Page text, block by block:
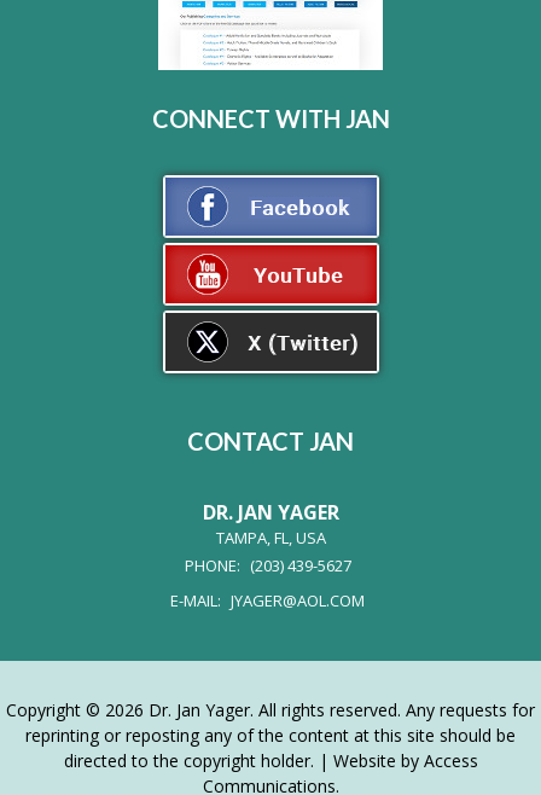
CONNECT WITH JAN
CONTACT JAN
DR. JAN YAGER
TAMPA, FL, USA
PHONE: (203) 439-5627
E-MAIL: JYAGER@AOL.COM
Copyright © 2026 Dr. Jan Yager. All rights reserved. Any requests for
reprinting or reposting any of the content at this site should be
directed to the copyright holder. | Website by Access
Communications.